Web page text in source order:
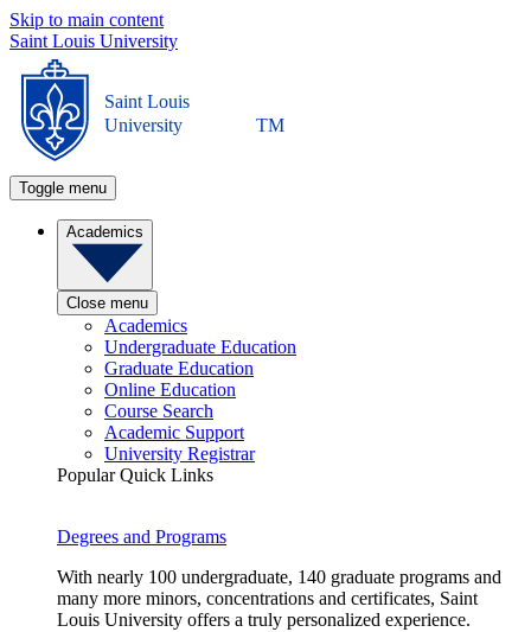
Skip to main content
Saint Louis University
Saint Louis
University
TM
Toggle menu
Academics
Close menu
Academics
Undergraduate Education
Graduate Education
Online Education
Course Search
Academic Support
University Registrar
Popular Quick Links
Degrees and Programs
With nearly 100 undergraduate, 140 graduate programs and
many more minors, concentrations and certificates, Saint
Louis University offers a truly personalized experience.